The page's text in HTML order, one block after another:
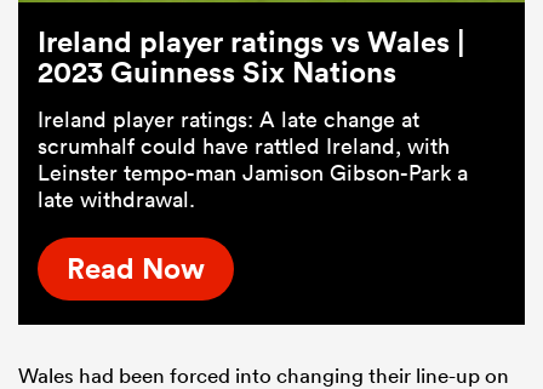
Ireland player ratings vs Wales |
2023 Guinness Six Nations
Ireland player ratings: A late change at
scrumhalf could have rattled Ireland, with
Leinster tempo-man Jamison Gibson-Park a
late withdrawal.
Read Now
Wales had been forced into changing their line-up on